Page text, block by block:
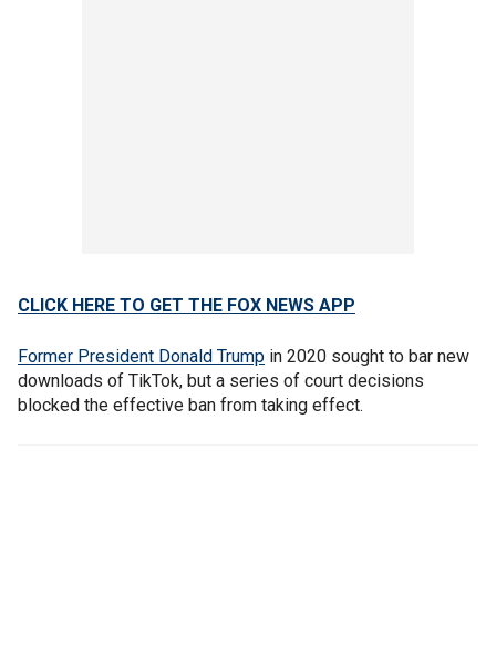
CLICK HERE TO GET THE FOX NEWS APP
Former President Donald Trump in 2020 sought to bar new
downloads of TikTok, but a series of court decisions
blocked the effective ban from taking effect.